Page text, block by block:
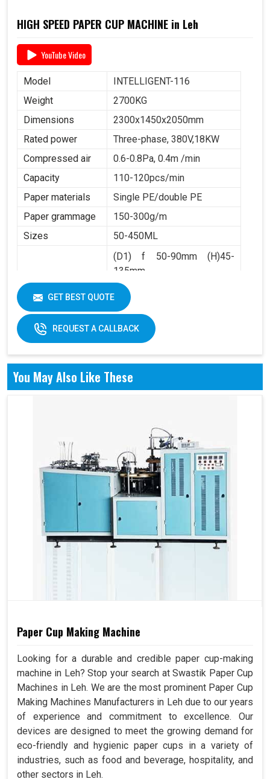
HIGH SPEED PAPER CUP MACHINE in Leh
YouTube Video
Model
INTELLIGENT-116
Weight
2700KG
Dimensions
2300x1450x2050mm
Rated power
Three-phase, 380V,18KW
Compressed air
0.6-0.8Pa, 0.4m /min
Capacity
110-120pcs/min
Paper materials
Single PE/double PE
Paper grammage
150-300g/m
Sizes
50-450ML
Product Range
(D1) f 50-90mm (H)45-
135mm
(D2) f 36-60mm (H)4.5-
10mm
GET BEST QUOTE
REQUEST A CALLBACK
You May Also Like These
Paper Cup Making Machine
Looking for a durable and credible paper cup-making
machine in Leh? Stop your search at Swastik Paper Cup
Machines in Leh. We are the most prominent Paper Cup
Making Machines Manufacturers in Leh due to our years
of experience and commitment to excellence. Our
devices are designed to meet the growing demand for
eco-friendly and hygienic paper cups in a variety of
industries, such as food and beverage, hospitality, and
other sectors in Leh.